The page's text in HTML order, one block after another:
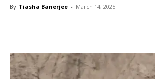
By Tiasha Banerjee - March 14, 2025